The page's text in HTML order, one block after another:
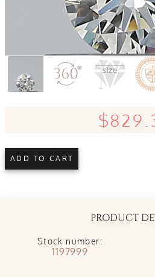
ADD TO CART
PRODUCT
Stock number:
1197999